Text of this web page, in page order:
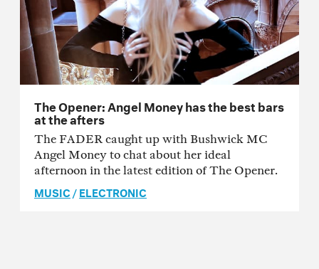
The Opener: Angel Money has the best bars
at the afters
The FADER caught up with Bushwick MC
Angel Money to chat about her ideal
afternoon in the latest edition of The Opener.
MUSIC /ELECTRONIC